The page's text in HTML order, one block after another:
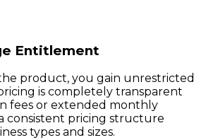
Entitlement
product, you gain unrestricted
is completely transparent
fees or extended monthly
consistent pricing structure
types and sizes.